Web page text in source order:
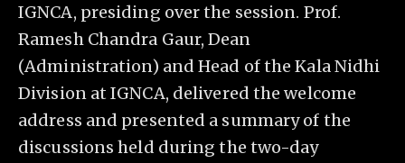
IGNCA, presiding over the session. Prof.
Ramesh Chandra Gaur, Dean
(Administration) and Head of the Kala Nidhi
Division at IGNCA, delivered the welcome
address and presented a summary of the
discussions held during the two-day